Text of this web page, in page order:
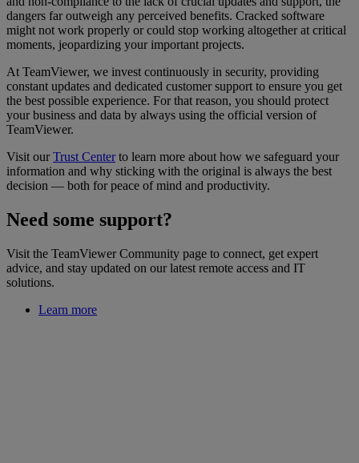
dangers far outweigh any perceived benefits. Cracked software
might not work properly or could stop working altogether at critical
moments, jeopardizing your important projects.
At TeamViewer, we invest continuously in security, providing
constant updates and dedicated customer support to ensure you get
the best possible experience. For that reason, you should protect
your business and data by always using the official version of
TeamViewer.
Visit ourTrust Centerto learn more about how we safeguard your
information and why sticking with the original is always the best
decision — both for peace of mind and productivity.
Need some support?
Visit the TeamViewer Community page to connect, get expert
advice, and stay updated on our latest remote access and IT
solutions.
Learn more